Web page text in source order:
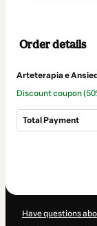
Order details
Arteterapia e
Discount coupon
Total Payment
Have questions